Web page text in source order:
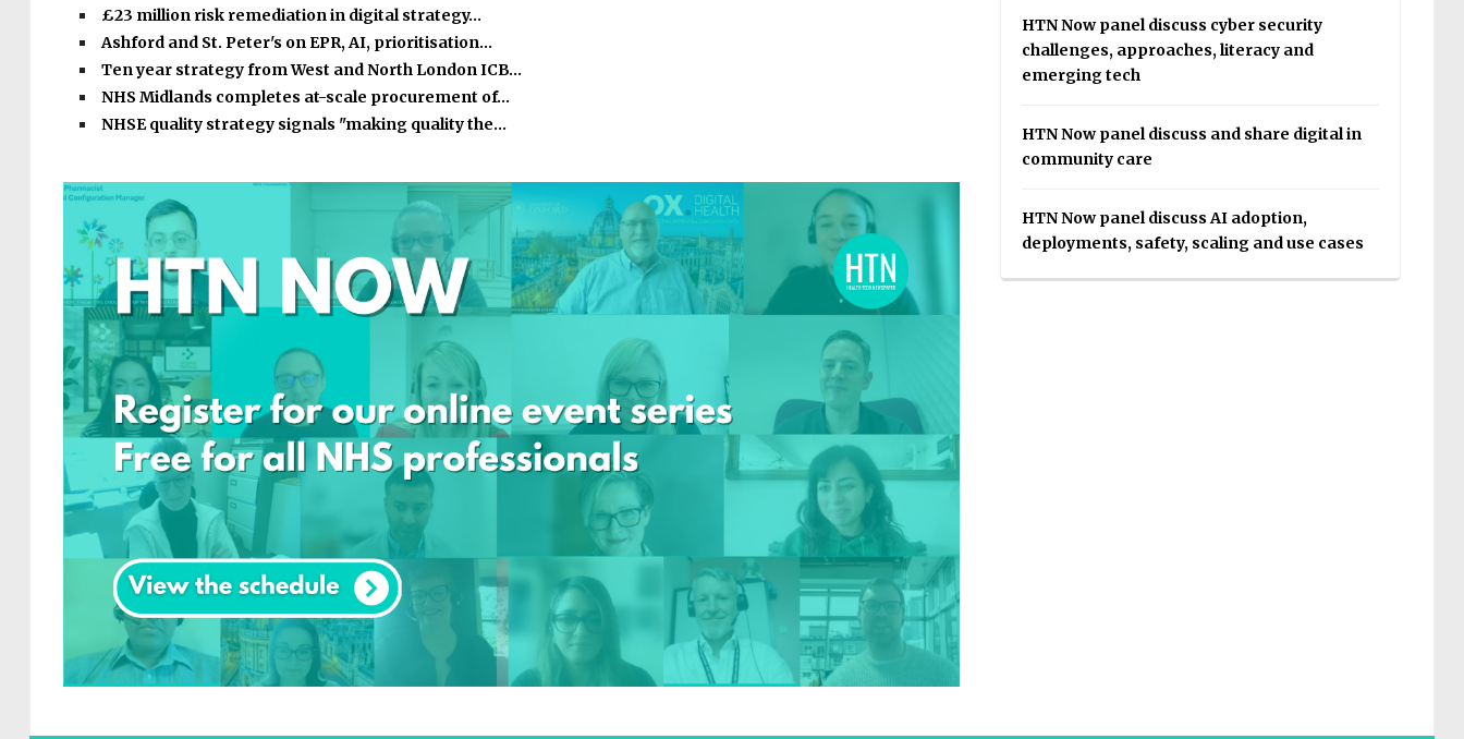
£23 million risk remediation in digital strategy…
Ashford and St. Peter's on EPR, AI, prioritisation…
Ten year strategy from West and North London ICB…
NHS Midlands completes at-scale procurement of…
NHSE quality strategy signals "making quality the…
HTN Now panel discuss cyber security
challenges, approaches, literacy and
emerging tech
HTN Now panel discuss and share digital in
community care
HTN Now panel discuss AI adoption,
deployments, safety, scaling and use cases